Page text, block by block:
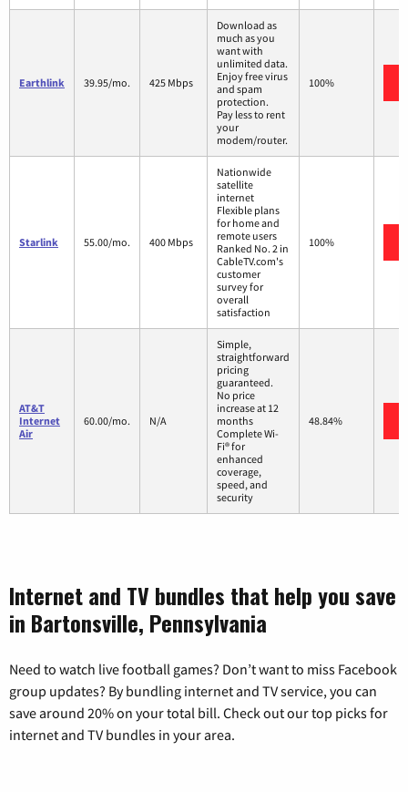
Earthlink 39.95/mo. 425 Mbps
Download as
much as you
want with
unlimited data.
Enjoy free virus
and spam
protection.
Pay less to rent
your
modem/router.
100%
Starlink 55.00/mo. 400 Mbps
Nationwide
satellite
internet
Flexible plans
for home and
remote users
Ranked No. 2 in
CableTV.com's
customer
survey for
overall
satisfaction
100%
AT&T
Internet
Air
60.00/mo. N/A
Simple,
straightforward
pricing
guaranteed.
No price
increase at 12
months
Complete Wi-
Fi® for
enhanced
coverage,
speed, and
security
48.84%
Internet and TV bundles that help you save
in Bartonsville, Pennsylvania
Need to watch live football games? Don’t want to miss Facebook
group updates? By bundling internet and TV service, you can
save around 20% on your total bill. Check out our top picks for
internet and TV bundles in your area.